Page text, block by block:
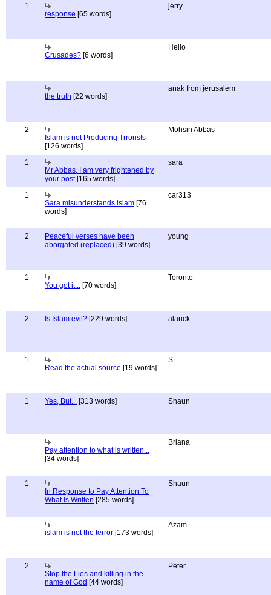
1
response [65 words]
jerry
Crusades? [6 words]
Hello
the truth [22 words]
anak from jerusalem
2
Islam is not Producing Trrorists
[126 words]
Mohsin Abbas
1
Mr Abbas, I am very frightened by
your post[165 words]
sara
1
Sara misunderstands islam [76
words]
car313
2
Peaceful verses have been
aborgated (replaced) [39 words]
young
1
You got it... [70 words]
Toronto
2 Is Islam evil? [229 words] alarick
1
Read the actual source [19 words]
S.
1 Yes, But... [313 words] Shaun
Pay attention to what is written...
[34 words]
Briana
1
In Response to Pay Attention To
What Is Written [285 words]
Shaun
islam is not the terror [173 words]
Azam
2
Stop the Lies and killing in the
name of God [44 words]
Peter